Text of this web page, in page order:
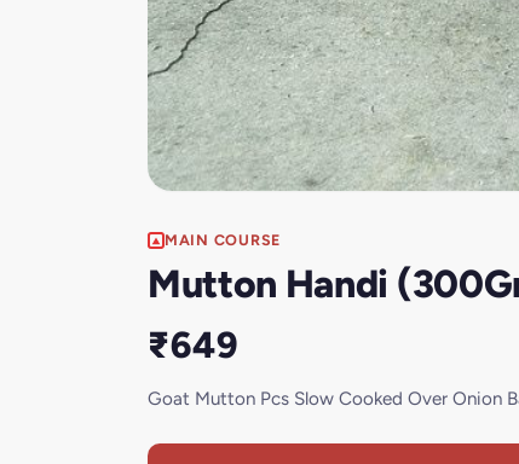
MAIN COURSE
Mutton Handi
₹649
Goat Mutton Pcs Slow Cooked Over Onion